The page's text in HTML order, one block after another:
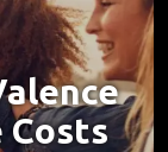
Costs